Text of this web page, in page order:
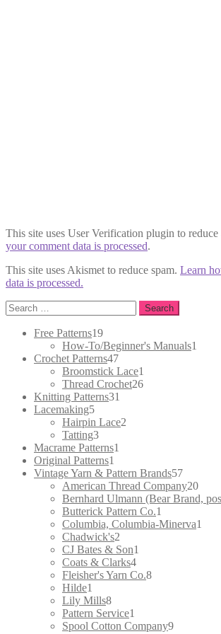
This site uses User Verification plugin to reduce
your comment data is processed.
This site uses Akismet to reduce spam. Learn
data is processed.
Search
for:
Free Patterns1919
products
How-To/Beginner's Manuals1
Crochet Patterns4747
products
Broomstick Lace1
Thread Crochet2626
Knitting Patterns31
Lacemaking55
products
Hairpin Lace2
Tatting33
products
Macrame Patterns1
Original Patterns1
product
Vintage Yarn & Pattern Brands5757
products
American Thread Company2020
Bernhard Ulmann (Bear Brand,
Butterick Pattern Co.1
product
Columbia, Columbia-Minerva1
Chadwick's2
products
CJ Bates & Son1
Coats & Clarks44
products
Fleisher's Yarn Co.88
Hilde1
product
Lily Mills88
products
Pattern Service1
product
Spool Cotton Company99